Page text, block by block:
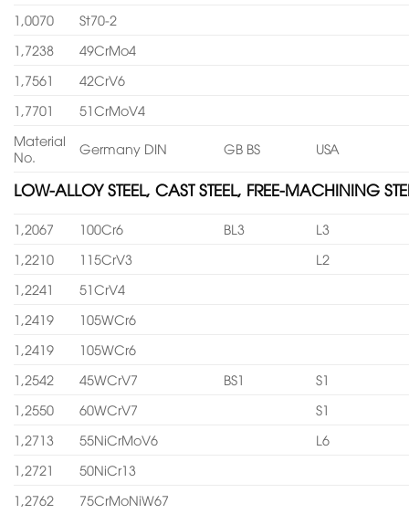
1,0070
St70-2
1,7238
49CrMo4
1,7561
42CrV6
1,7701
51CrMoV4
Material
No.
Germany DIN GB BS USA
LOW-ALLOY STEEL, CAST STEEL, FREE-MACHINING
1,2067 100Cr6 BL3
L3
1,2210
115CrV3
L2
1,2241
51CrV4
1,2419
105WCr6
1,2419
105WCr6
1,2542
45WCrV7 BS1
S1
1,2550
60WCrV7
S1
1,2713
55NiCrMoV6
L6
1,2721
50NiCr13
1,2762
75CrMoNiW67